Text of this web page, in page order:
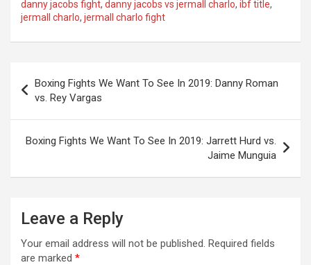
danny jacobs fight, danny jacobs vs jermall charlo, ibf title,
jermall charlo, jermall charlo fight
navigation
Boxing Fights We Want To See In 2019: Danny Roman
vs. Rey Vargas
Boxing Fights We Want To See In 2019: Jarrett Hurd vs.
Jaime Munguia
Leave a Reply
Your email address will not be published. Required fields
are marked *